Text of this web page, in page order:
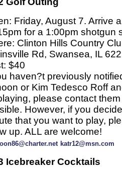
Friday, August 7. Arrive
for a 1:00pm shotgun
Clinton Hills Country
Rd, Swansea, IL
$40
haven?t previously
or Kim Tedesco Roff
please contact
However, if you
that you want to play,
up. ALL are welcome!
katr12@msn.com
Icebreaker Cocktails